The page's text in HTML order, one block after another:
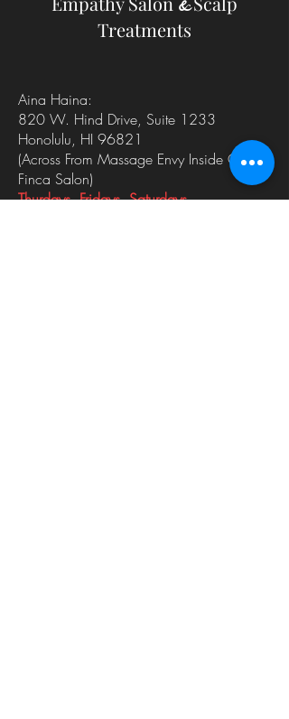
&
Treatments
Aina Haina:
820 W. Hind Drive, Suite 1233
Honolulu, HI 96821
(Across From Massage Envy Inside Of
Finca Salon)
Thurdays, Fridays, Saturdays